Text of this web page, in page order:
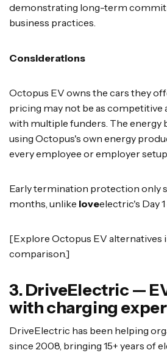
demonstrating long-term
business practices.
Considerations
Octopus EV owns the cars they
pricing may not be as competitive
with multiple funders. The energy
using Octopus's own energy
every employee or employer setup.
Early termination protection only
months, unlike loveelectric's Day 1
[Explore Octopus EV alternatives
comparison.]
3. DriveElectric —
with charging
DriveElectric has been helping
since 2008, bringing 15+ years of